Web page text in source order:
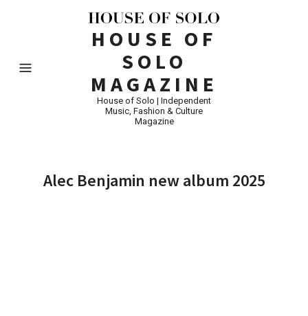
HOUSE OF
SOLO
MAGAZINE
House of Solo | Independent
Music, Fashion & Culture
Magazine
Alec Benjamin new album 2025